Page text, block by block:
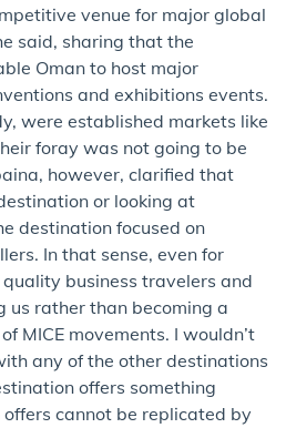
venue for major global
said, sharing that the
Oman to host major
and exhibitions events.
were established markets like
foray was not going to be
however, clarified that
or looking at
destination focused on
In that sense, even for
business travelers and
us rather than becoming a
MICE movements. I wouldn’t
any of the other destinations
offers something
cannot be replicated by